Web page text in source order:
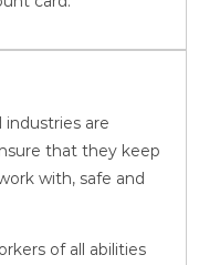
industries are
that they keep
with, safe and
of all abilities